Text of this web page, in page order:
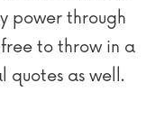
power through
to throw in a
quotes as well.